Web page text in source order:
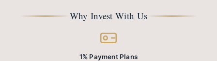
Why Invest With Us
1% Payment Plans